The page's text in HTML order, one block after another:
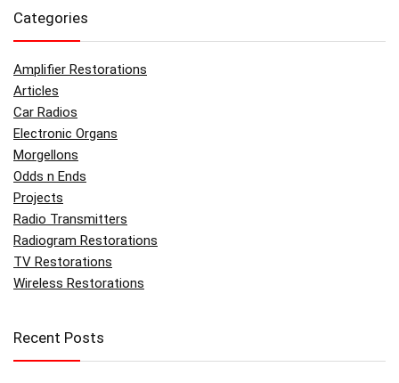
Categories
Amplifier Restorations
Articles
Car Radios
Electronic Organs
Morgellons
Odds n Ends
Projects
Radio Transmitters
Radiogram Restorations
TV Restorations
Wireless Restorations
Recent Posts